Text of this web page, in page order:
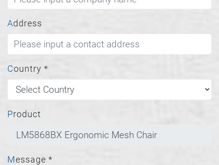
Address
Country *
Product
Message *